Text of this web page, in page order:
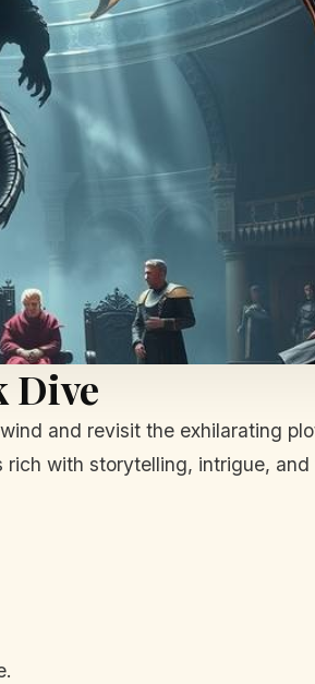
Dive
and revisit the exhilarating
with storytelling, intrigue,